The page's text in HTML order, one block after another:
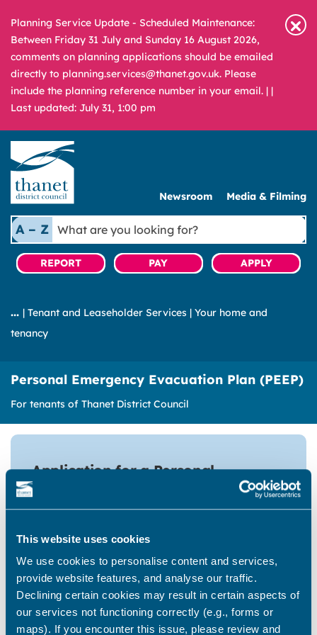
This website uses cookies
We use cookies to personalise content and services,
provide website features, and analyse our traffic.
Declining certain cookies may result in certain aspects of
our services not functioning correctly (e.g., forms or
maps). If you encounter this issue, please review and
Planning Service Update - Scheduled Maintenance:
Between Friday 31 July and Sunday 16 August 2026,
comments on planning applications should be emailed
directly to planning.services@thanet.gov.uk. Please
include the planning reference number in your email. | |
Last updated: July 31, 1:00 pm
Newsroom Media & Filming
A – Z
What
are
you
looking
REPORT PAY APPLY
| Tenant and Leaseholder Services | Your home and
tenancy
Personal Emergency Evacuation Plan (PEEP)
For tenants of Thanet District Council
Application for a Personal
Emergency Evacuation Plan (PEEP)
make an application for a PEEP, update or
this form.